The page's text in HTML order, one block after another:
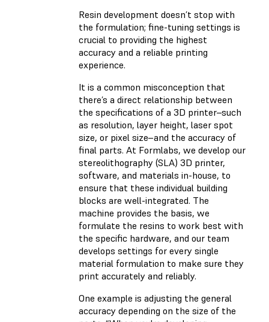
Resin development doesn’t stop with
the formulation; fine-tuning settings is
crucial to providing the highest
accuracy and a reliable printing
experience.
It is a common misconception that
there’s a direct relationship between
the specifications of a 3D printer–such
as resolution, layer height, laser spot
size, or pixel size–and the accuracy of
final parts. At Formlabs, we develop our
stereolithography (SLA) 3D printer,
software, and materials in-house, to
ensure that these individual building
blocks are well-integrated. The
machine provides the basis, we
formulate the resins to work best with
the specific hardware, and our team
develops settings for every single
material formulation to make sure they
print accurately and reliably.
One example is adjusting the general
accuracy depending on the size of the